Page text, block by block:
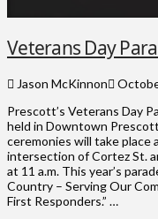
Veterans Day
Jason McKinnon
Prescott’s Veterans Day
held in Downtown
ceremonies will take place
intersection of Cortez St.
at 11 a.m. This year’s
Country – Serving Our
First Responders.” …